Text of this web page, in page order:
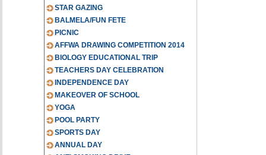
STAR GAZING
BALMELA/FUN FETE
PICNIC
AFFWA DRAWING COMPETITION 2014
BIOLOGY EDUCATIONAL TRIP
TEACHERS DAY CELEBRATION
INDEPENDENCE DAY
MAKEOVER OF SCHOOL
YOGA
POOL PARTY
SPORTS DAY
ANNUAL DAY